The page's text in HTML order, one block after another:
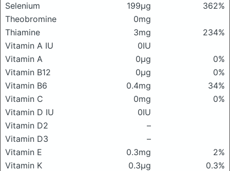
Selenium
199μg
362%
Theobromine
0mg
Thiamine
3mg
234%
Vitamin A IU
0IU
Vitamin A
0μg
0%
Vitamin B12
0μg
0%
Vitamin B6
0.4mg
34%
Vitamin C
0mg
0%
Vitamin D IU
0IU
Vitamin D2
–
Vitamin D3
–
Vitamin E
0.3mg
2%
Vitamin K
0.3μg
0.3%